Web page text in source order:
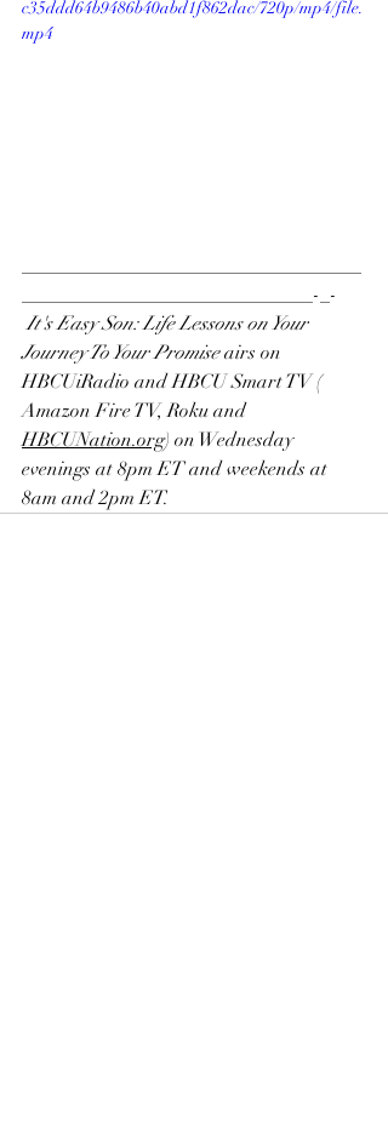
c35ddd64b9486b40abd1f862dac/720p/mp4/file.
mp4
______________________________-_-
It's Easy Son: Life Lessons on Your
Journey To Your Promise airs on
HBCUiRadio and HBCU Smart TV (
Amazon Fire TV, Roku and
HBCUNation.org) on Wednesday
evenings at 8pm ET and weekends at
8am and 2pm ET.